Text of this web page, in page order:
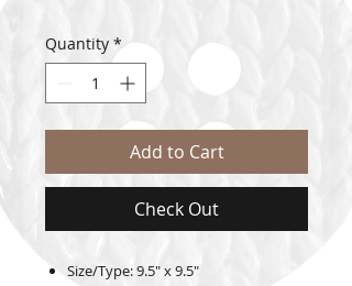
Quantity *
Add to Cart
Check Out
Size/Type: 9.5" x 9.5"